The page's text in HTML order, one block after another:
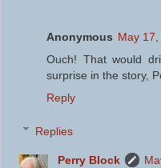
Anonymous May
Ouch! That would
surprise in the story,
Reply
Replies
Perry Block